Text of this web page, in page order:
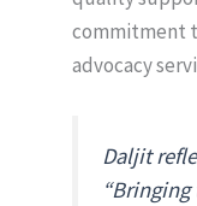
commitment
advocacy
Daljit